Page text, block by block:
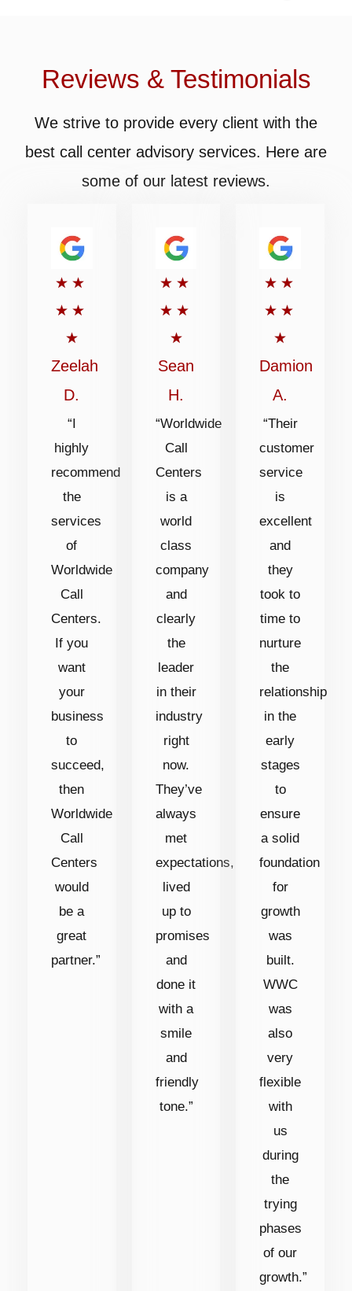
Reviews & Testimonials
We strive to provide every client with the
best call center advisory services. Here are
some of our latest reviews.
★ ★
★ ★
★
Rated
5
out
of
Zeelah
D.
“I
highly
recommend
the
services
of
Worldwide
Call
Centers.
If you
want
your
business
to
succeed,
then
Worldwide
Call
Centers
would
be a
great
partner.”
★ ★
★ ★
★
Rated
5
out
of
Sean
H.
“Worldwide
Call
Centers
is a
world
class
company
and
clearly
the
leader
in their
industry
right
now.
They’ve
always
met
expectations,
lived
up to
promises
and
done it
with a
smile
and
friendly
tone.”
★ ★
★ ★
★
Rated
5
of
Damion
A.
“Their
customer
service
is
excellent
and
they
took to
time to
nurture
the
relationship
in the
early
stages
to
ensure
a solid
foundation
for
growth
was
built.
WWC
was
also
very
flexible
with
us
during
the
trying
phases
of our
growth.”